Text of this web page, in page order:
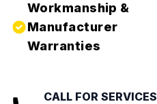
Workmanship &
Manufacturer
Warranties
CALL FOR SERVICES